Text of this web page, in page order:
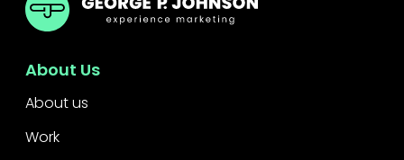
About Us
About us
Work